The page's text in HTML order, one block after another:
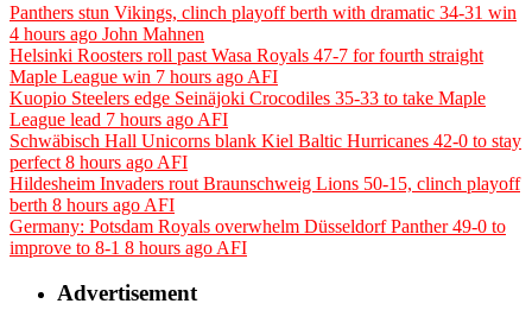
Panthers stun Vikings, clinch playoff berth with dramatic 34-31 win
4 hours ago John Mahnen
Helsinki Roosters roll past Wasa Royals 47-7 for fourth straight
Maple League win 7 hours ago AFI
Kuopio Steelers edge Seinäjoki Crocodiles 35-33 to take Maple
League lead 7 hours ago AFI
Schwäbisch Hall Unicorns blank Kiel Baltic Hurricanes 42-0 to stay
perfect 8 hours ago AFI
Hildesheim Invaders rout Braunschweig Lions 50-15, clinch playoff
berth 8 hours ago AFI
Germany: Potsdam Royals overwhelm Düsseldorf Panther 49-0 to
improve to 8-1 8 hours ago AFI
Advertisement